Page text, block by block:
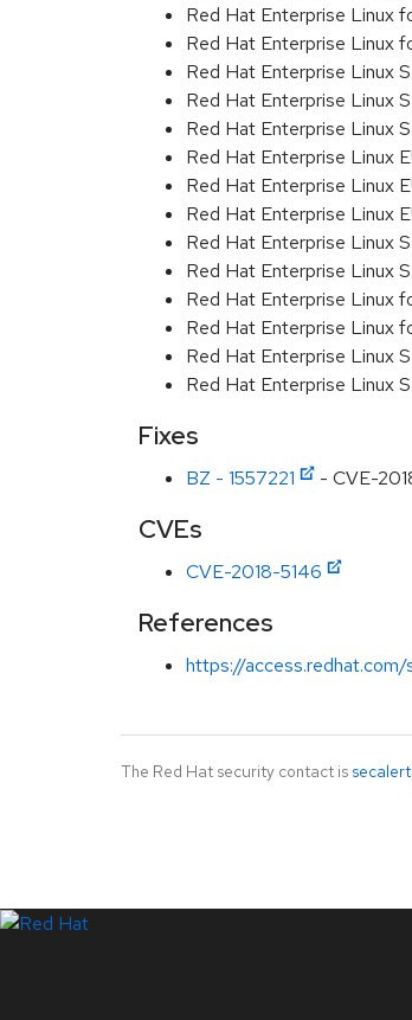
Red Hat Enterprise Linux
Red Hat Enterprise Linux
Red Hat Enterprise Linux
Red Hat Enterprise Linux
Red Hat Enterprise Linux
Red Hat Enterprise Linux
Red Hat Enterprise Linux
Red Hat Enterprise Linux
Red Hat Enterprise Linux
Red Hat Enterprise Linux
Red Hat Enterprise Linux
Red Hat Enterprise Linux
Red Hat Enterprise Linux
Red Hat Enterprise Linux
Fixes
BZ - 1557221 - CVE-
CVEs
CVE-2018-5146
References
https://
The Red Hat security contact is